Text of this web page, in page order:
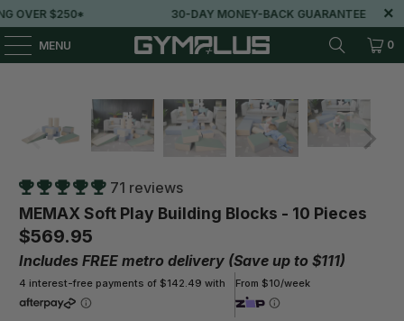
30-DAY MONEY-BACK GUARANTEE LOVED BY
MENU 0
71 reviews
MEMAX Soft Play Building Blocks - 10 Pieces
$569.95
Includes FREE metro delivery (Save up to $111)
4 interest-free payments of $142.49 with From $10/week